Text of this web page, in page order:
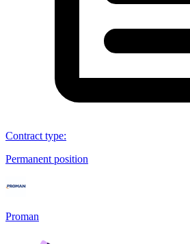
Contract type:
Permanent position
Proman